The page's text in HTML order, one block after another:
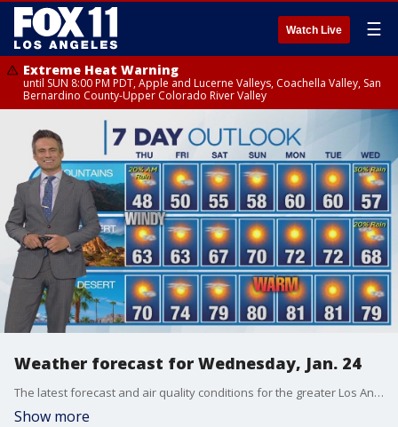
Watch Live ☰
Extreme Heat Warning
until SUN 8:00 PM PDT, Apple and Lucerne Valleys, Coachella Valley, San
Bernardino County-Upper Colorado River Valley
Weather forecast for Wednesday, Jan. 24
The latest forecast and air quality conditions for the greater Los Angeles area, including beaches, valleys and desert regions.
Show more